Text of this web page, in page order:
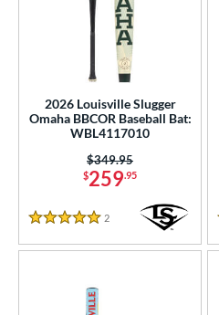
2026 Louisville Slugger
Omaha BBCOR Baseball Bat:
WBL4117010
$259.95
Price was:
$349.95
5 Stars
2 Reviews